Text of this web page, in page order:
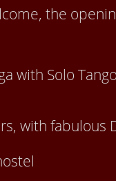
the
with Solo
with fabulous